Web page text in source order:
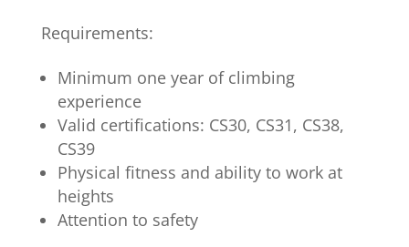
Requirements:
Minimum one year of climbing
experience
Valid certifications: CS30, CS31, CS38,
CS39
Physical fitness and ability to work at
heights
Attention to safety